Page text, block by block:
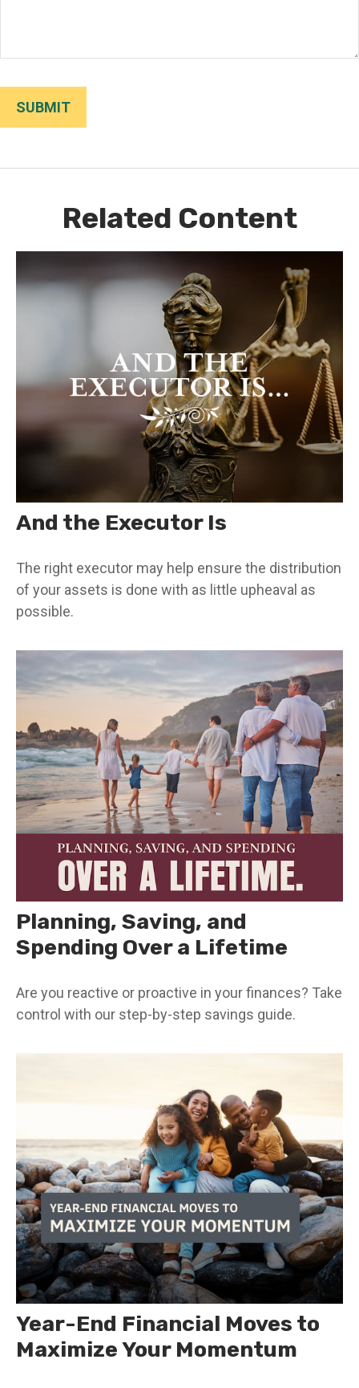
Related Content
And the Executor Is
The right executor may help ensure the distribution
of your assets is done with as little upheaval as
possible.
Planning, Saving, and
Spending Over a Lifetime
Are you reactive or proactive in your finances? Take
control with our step-by-step savings guide.
Year-End Financial Moves to
Maximize Your Momentum